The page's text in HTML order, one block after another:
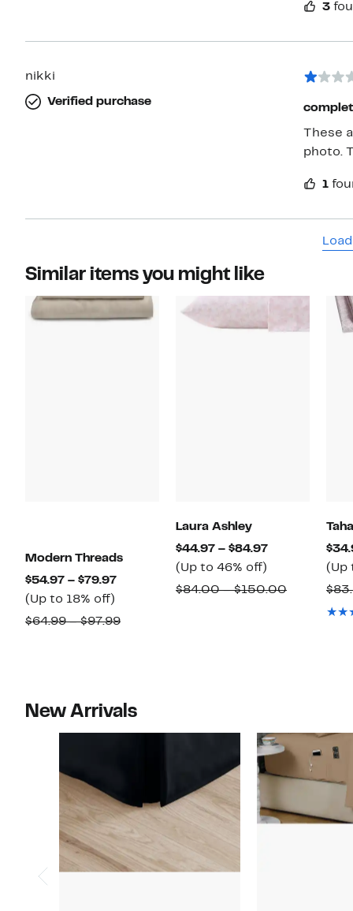
3
nikki
Verified purchase
These
photo.
1
Similar items you might like
Modern Threads
$54.97 – $79.97Current
$54.97
(Up to 18% off)
to
$64.99 – $97.99Comparable
Laura Ashley
$44.97 – $84.97Current
$44.97
(Up to 46% off)
to
$84.00 – $150.00
(Up
New Arrivals